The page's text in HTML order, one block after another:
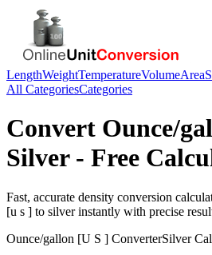
LengthWeightTemperatureVolumeArea
All CategoriesCategories
Convert Ounce/
Silver- Free
Fast, accurate density conversion
[u s ] to silverinstantly with precise
Ounce/gallon [U S ] ConverterSilver